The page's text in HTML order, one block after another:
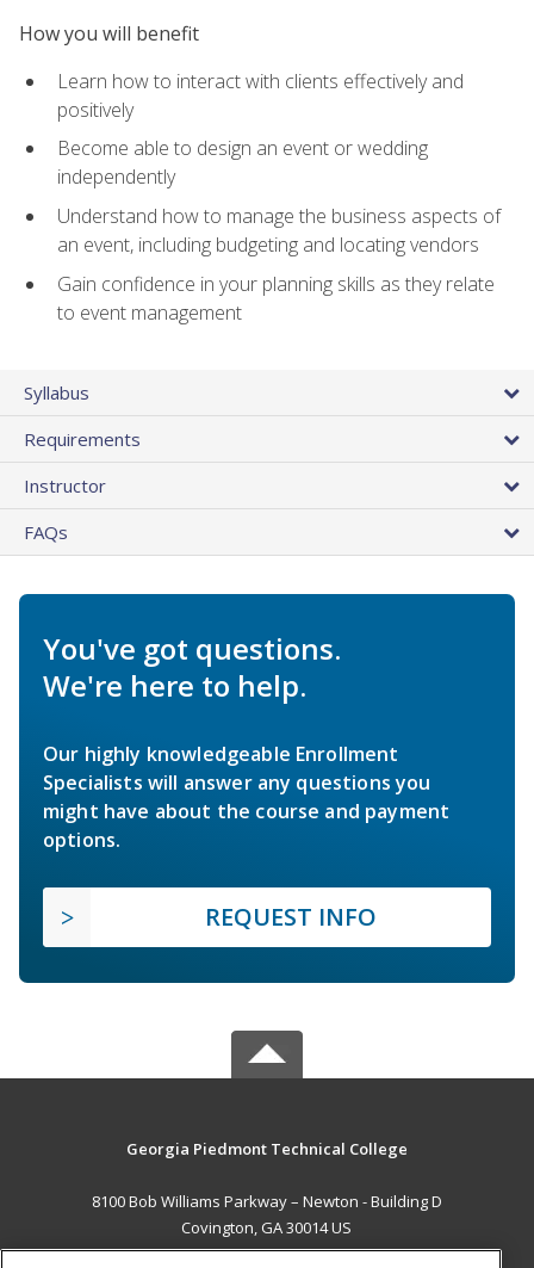
How you will benefit
Learn how to interact with clients effectively and
positively
Become able to design an event or wedding
independently
Understand how to manage the business aspects of
an event, including budgeting and locating vendors
Gain confidence in your planning skills as they relate
to event management
Syllabus
Requirements
Instructor
FAQs
You've got questions.
We're here to help.
Our highly knowledgeable Enrollment
Specialists will answer any questions you
might have about the course and payment
options.
REQUEST INFO
Georgia Piedmont Technical College
8100 Bob Williams Parkway – Newton - Building D
Covington, GA 30014 US